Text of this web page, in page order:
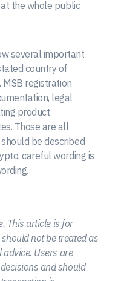
the whole public
several important
country of
MSB registration
legal
product
Those are all
be described
careful wording is
not be treated as
Users are
and should